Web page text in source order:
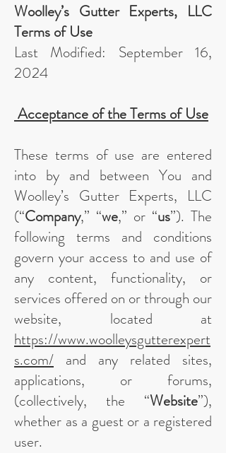
Woolley’s Gutter Experts, LLC
Terms of Use
Last Modified: September 16,
2024
Acceptance of the Terms of Use
These terms of use are entered
into by and between You and
Woolley’s Gutter Experts, LLC
(“Company,” “we,” or “us”). The
following terms and conditions
govern your access to and use of
any content, functionality, or
services offered on or through our
website, located at
https://www.woolleysgutterexpert
s.com/ and any related sites,
applications, or forums,
(collectively, the “Website”),
whether as a guest or a registered
user.